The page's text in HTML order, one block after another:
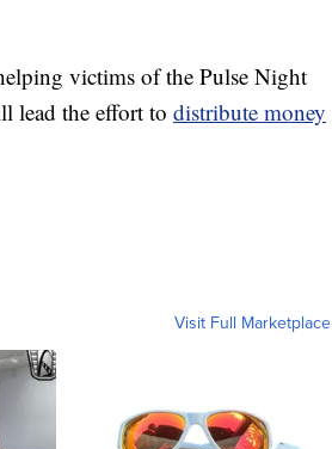
victims of the Pulse Night
lead the effort to distribute money
Visit Full Marketplace